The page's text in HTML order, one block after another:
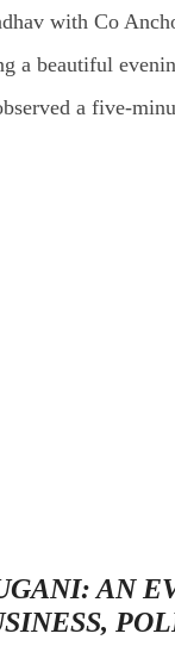
with Co
a beautiful
a five-
AN